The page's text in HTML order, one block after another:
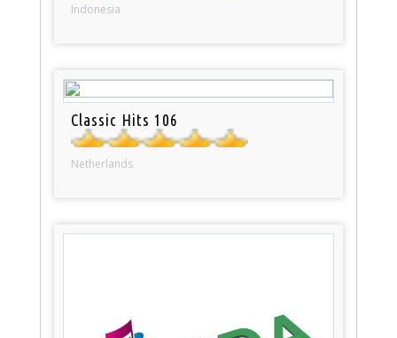
Indonesia
Classic Hits 106
Netherlands